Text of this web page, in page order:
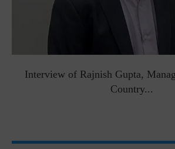
Interview of Rajnish Gupta,
Country...